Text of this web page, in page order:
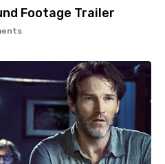
Footage Trailer